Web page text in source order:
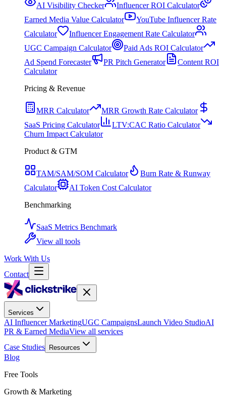
AI Visibility Checker
Influencer ROI Calculator
Earned Media Value Calculator
YouTube Influencer Rate
Calculator
Influencer Engagement Rate Calculator
UGC Campaign Calculator
Paid Ads ROI Calculator
Ad Spend Forecaster
PR Pitch Generator
Content ROI
Calculator
Pricing & Revenue
MRR Calculator
MRR Growth Rate Calculator
SaaS Pricing Calculator
LTV:CAC Ratio Calculator
Churn Impact Calculator
Product & GTM
TAM/SAM/SOM Calculator
Burn Rate & Runway
Calculator
AI Token Cost Calculator
Benchmarking
SaaS Metrics Benchmark
View all tools
Work With Us
Contact
Services
AI Influencer MarketingUGC CampaignsLaunch Video StudioAI
PR & Earned MediaView all services
Case Studies
Resources
Blog
Free Tools
Growth & Marketing